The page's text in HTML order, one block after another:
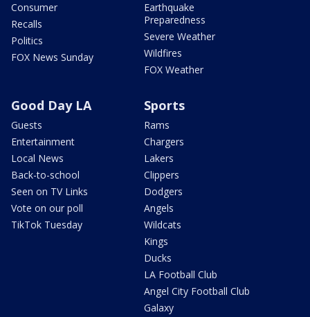
Consumer
Recalls
Politics
FOX News Sunday
Earthquake
Preparedness
Severe Weather
Wildfires
FOX Weather
Good Day LA
Guests
Entertainment
Local News
Back-to-school
Seen on TV Links
Vote on our poll
TikTok Tuesday
Sports
Rams
Chargers
Lakers
Clippers
Dodgers
Angels
Wildcats
Kings
Ducks
LA Football Club
Angel City Football Club
Galaxy